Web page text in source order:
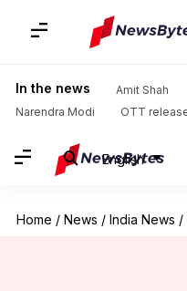
In the news Amit Shah
Narendra Modi
OTT
English
Home / News / India News /